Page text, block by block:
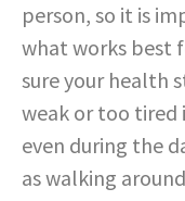
person, so it is
what works best
sure your health
weak or too tired
even during the
as walking